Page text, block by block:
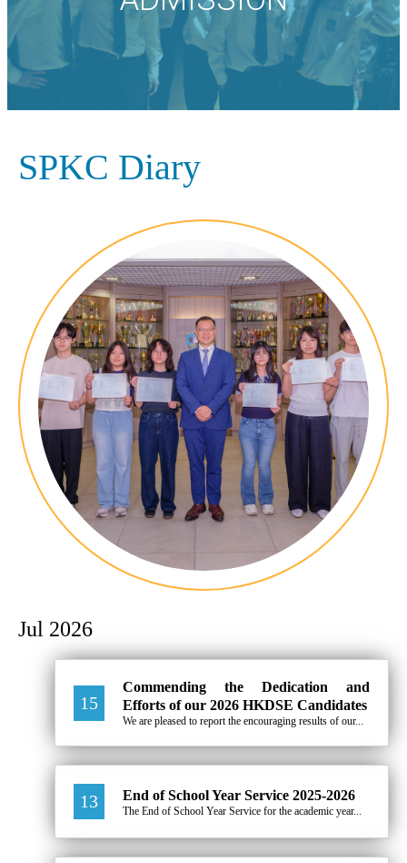
SPKC Diary
Jul 2026
15
Commending the Dedication and
Efforts of our 2026 HKDSE Candidates
We are pleased to report the encouraging results of our...
13 End of School Year Service 2025-2026
The End of School Year Service for the academic year...